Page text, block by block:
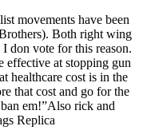
movements have been
Both right wing
don vote for this reason.
effective at stopping gun
healthcare cost is in the
that cost and go for the
em!”Also rick and
Replica